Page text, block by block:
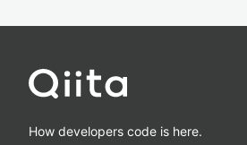
How developers code is here.